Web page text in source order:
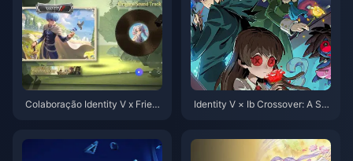
Colaboração Identity V x Friere
025
Identity V × Ib Crossover: A Sur